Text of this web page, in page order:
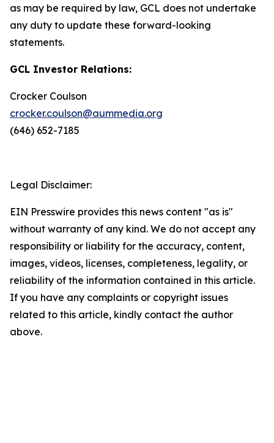
as may be required by law, GCL does not undertake
any duty to update these forward-looking
statements.
GCL Investor Relations:
Crocker Coulson
crocker.coulson@aummedia.org
(646) 652-7185
Legal Disclaimer:
EIN Presswire provides this news content "as is"
without warranty of any kind. We do not accept any
responsibility or liability for the accuracy, content,
images, videos, licenses, completeness, legality, or
reliability of the information contained in this article.
If you have any complaints or copyright issues
related to this article, kindly contact the author
above.